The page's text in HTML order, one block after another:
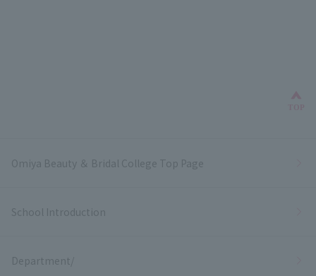
Omiya Beauty ＆ Bridal College Top Page
School Introduction
Department/